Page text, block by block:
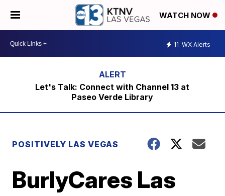
WATCH NOW
11 WX Alerts
Let's Talk: Connect with Channel 13 at
Paseo Verde Library
POSITIVELY LAS VEGAS
BurlyCares Las